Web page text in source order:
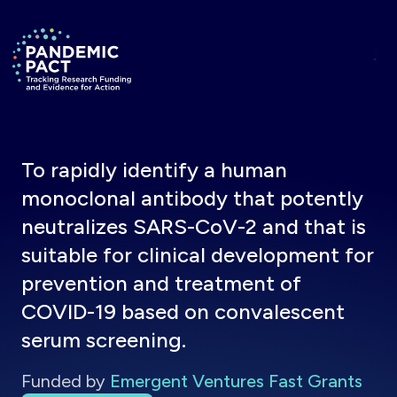
Return to homepage
To rapidly identify a human
monoclonal antibody that potently
neutralizes SARS-CoV-2 and that is
suitable for clinical development for
prevention and treatment of
COVID-19 based on convalescent
serum screening.
Funded by Emergent Ventures Fast Grants